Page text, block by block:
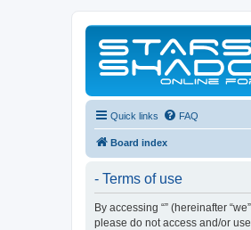
Quick links FAQ
Board index
- Terms of use
By accessing “” (hereinafter
please do not access and/or